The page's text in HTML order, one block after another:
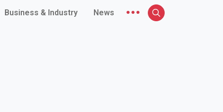
Business & Industry News
More menu items
Search